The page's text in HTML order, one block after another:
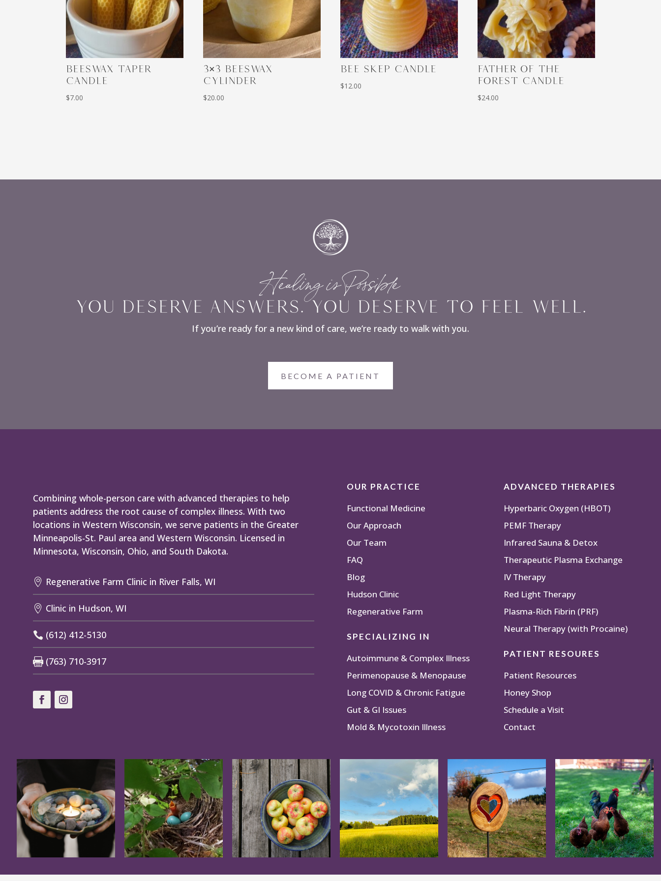
BEESWAX TAPER
CANDLE
$7.00
3×3 BEESWAX
CYLINDER
$20.00
BEE SKEP CANDLE
$12.00
FATHER OF THE
FOREST CANDLE
$24.00
Healing is Possible
YOU DESERVE ANSWERS. YOU DESERVE TO FEEL WELL.
If you’re ready for a new kind of care, we’re ready to walk with you.
BECOME A PATIENT
Combining whole-person care with advanced therapies to help
patients address the root cause of complex illness. With two
locations in Western Wisconsin, we serve patients in the Greater
Minneapolis-St. Paul area and Western Wisconsin. Licensed in
Minnesota, Wisconsin, Ohio, and South Dakota.
 Regenerative Farm Clinic in River Falls, WI
 Clinic in Hudson, WI
 (612) 412-5130
 (763) 710-3917
OUR PRACTICE
Functional Medicine
Our Approach
Our Team
FAQ
Blog
Hudson Clinic
Regenerative Farm
SPECIALIZING IN
Autoimmune & Complex Illness
Perimenopause & Menopause
Long COVID & Chronic Fatigue
Gut & GI Issues
Mold & Mycotoxin Illness
ADVANCED THERAPIES
Hyperbaric Oxygen (HBOT)
PEMF Therapy
Infrared Sauna & Detox
Therapeutic Plasma Exchange
IV Therapy
Red Light Therapy
Plasma-Rich Fibrin (PRF)
Neural Therapy (with Procaine)
PATIENT RESOURES
Patient Resources
Honey Shop
Schedule a Visit
Contact